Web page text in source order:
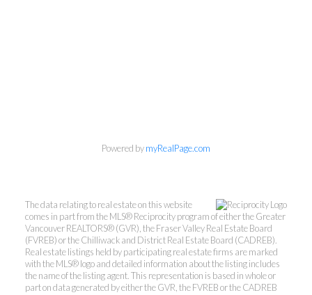
Kevin Kan PREC* &
Tracy Yuen PREC*
Royal Pacific Realty (Kingsway)
Ltd.
Kevin:778-791-6800
Tracy:604-808-8789
Powered bymyRealPage.com
The data relating to real estate on this website
comes in part from the MLS® Reciprocity program of either the Greater
Vancouver REALTORS® (GVR), the Fraser Valley Real Estate Board
(FVREB) or the Chilliwack and District Real Estate Board (CADREB).
Real estate listings held by participating real estate firms are marked
with the MLS® logo and detailed information about the listing includes
the name of the listing agent. This representation is based in whole or
part on data generated by either the GVR, the FVREB or the CADREB